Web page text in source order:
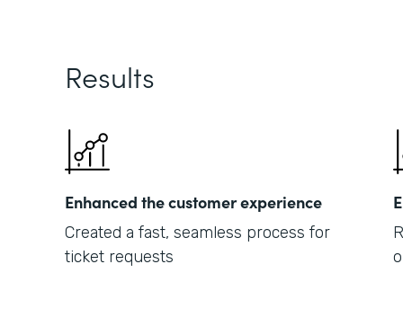
Results
Enhanced the customer experience
Created a fast, seamless process for
ticket requests